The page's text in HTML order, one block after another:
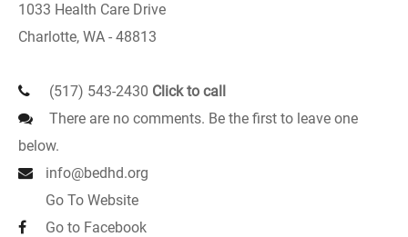
1033 Health Care Drive
Charlotte, WA - 48813
(517) 543-2430 Click to call
There are no comments. Be the first to leave one
below.
info@bedhd.org
Go To Website
Go to Facebook